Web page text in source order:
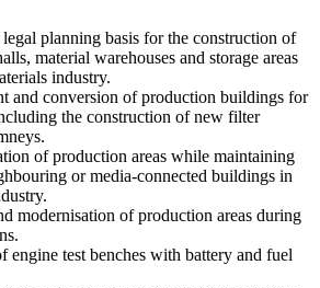
planning basis for the construction of
material warehouses and storage areas
industry.
and conversion of production buildings for
the construction of new filter
of production areas while maintaining
or media-connected buildings in
modernisation of production areas during
engine test benches with battery and fuel